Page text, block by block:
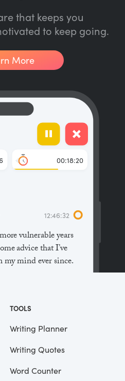
that keeps you
to keep going.
More
vulnerable years
advice that I’ve
mind ever since.
haven’t had the
had.”
but we’ve always
in a
that he
12:46:32
00:18:20
TOOLS
Writing Planner
Writing Quotes
Word Counter